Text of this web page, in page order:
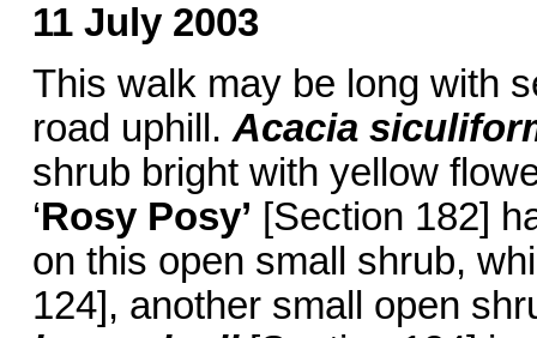
11 July 2003
This walk may be long with
road uphill. Acacia
shrub bright with yellow
‘Rosy Posy’ [Section 182]
on this open small shrub,
124], another small open